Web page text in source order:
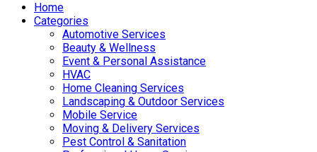
Home
Categories
Automotive Services
Beauty & Wellness
Event & Personal Assistance
HVAC
Home Cleaning Services
Landscaping & Outdoor Services
Mobile Service
Moving & Delivery Services
Pest Control & Sanitation